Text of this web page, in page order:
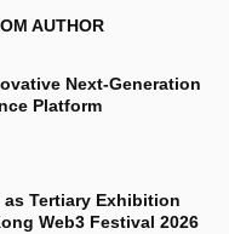
AUTHOR
Next-Generation
Platform
Tertiary Exhibition
Web3 Festival 2026